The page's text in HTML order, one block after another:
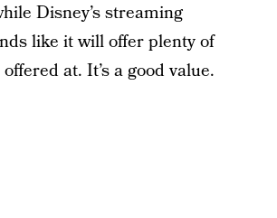
Disney’s streaming
like it will offer plenty of
at. It’s a good value.